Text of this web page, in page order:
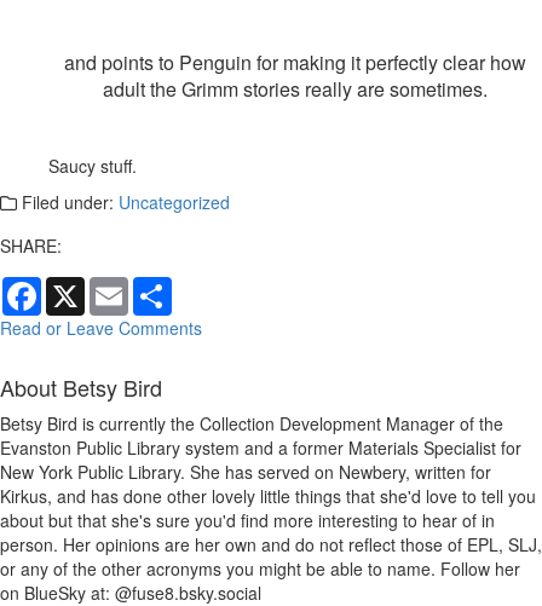
and points to Penguin for making it perfectly clear how
adult the Grimm stories really are sometimes.
Saucy stuff.
Filed under: Uncategorized
SHARE:
Facebook
X Email
Read or Leave Comments
About Betsy Bird
Betsy Bird is currently the Collection Development Manager of the
Evanston Public Library system and a former Materials Specialist for
New York Public Library. She has served on Newbery, written for
Kirkus, and has done other lovely little things that she'd love to tell you
about but that she's sure you'd find more interesting to hear of in
person. Her opinions are her own and do not reflect those of EPL, SLJ,
or any of the other acronyms you might be able to name. Follow her
on BlueSky at: @fuse8.bsky.social